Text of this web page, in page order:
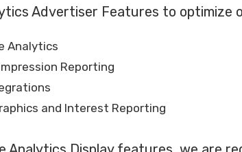
Advertiser Features to
Analytics
Reporting
and Interest Reporting